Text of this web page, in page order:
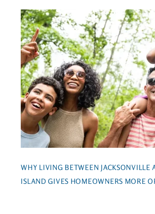
WHY LIVING BETWEEN JACKSONVILLE
ISLAND GIVES HOMEOWNERS MORE